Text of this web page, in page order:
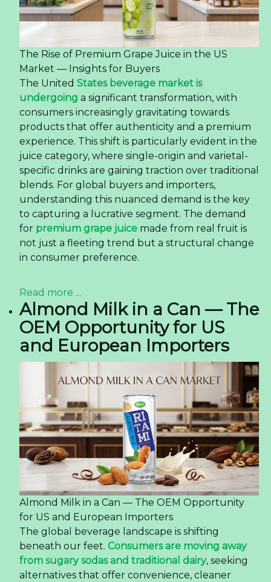
The Rise of Premium Grape Juice in the US
Market — Insights for Buyers
The United States beverage market is
undergoing a significant transformation, with
consumers increasingly gravitating towards
products that offer authenticity and a premium
experience. This shift is particularly evident in the
juice category, where single-origin and varietal-
specific drinks are gaining traction over traditional
blends. For global buyers and importers,
understanding this nuanced demand is the key
to capturing a lucrative segment. The demand
for premium grape juice made from real fruit is
not just a fleeting trend but a structural change
in consumer preference.
Read more ...
Almond Milk in a Can — The
OEM Opportunity for US
and European Importers
Almond Milk in a Can — The OEM Opportunity
for US and European Importers
The global beverage landscape is shifting
beneath our feet. Consumers are moving away
from sugary sodas and traditional dairy, seeking
alternatives that offer convenience, cleaner